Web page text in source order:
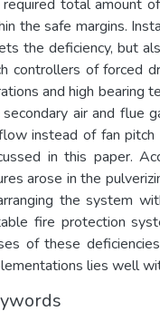
total amount
the safe margins.
the deficiency, but
controllers of forced
and high bearing
air and flue
instead of fan
in this paper.
arose in the
the system
fire protection
of these
lies well